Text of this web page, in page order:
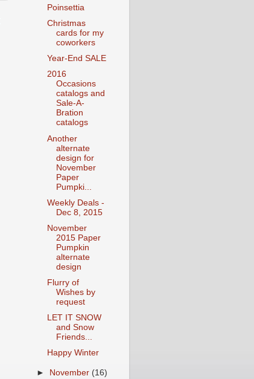
Poinsettia
Christmas
cards for my
coworkers
Year-End SALE
2016
Occasions
catalogs and
Sale-A-
Bration
catalogs
Another
alternate
design for
November
Paper
Pumpki...
Weekly Deals -
Dec 8, 2015
November
2015 Paper
Pumpkin
alternate
design
Flurry of
Wishes by
request
LET IT SNOW
and Snow
Friends...
Happy Winter
► November (16)